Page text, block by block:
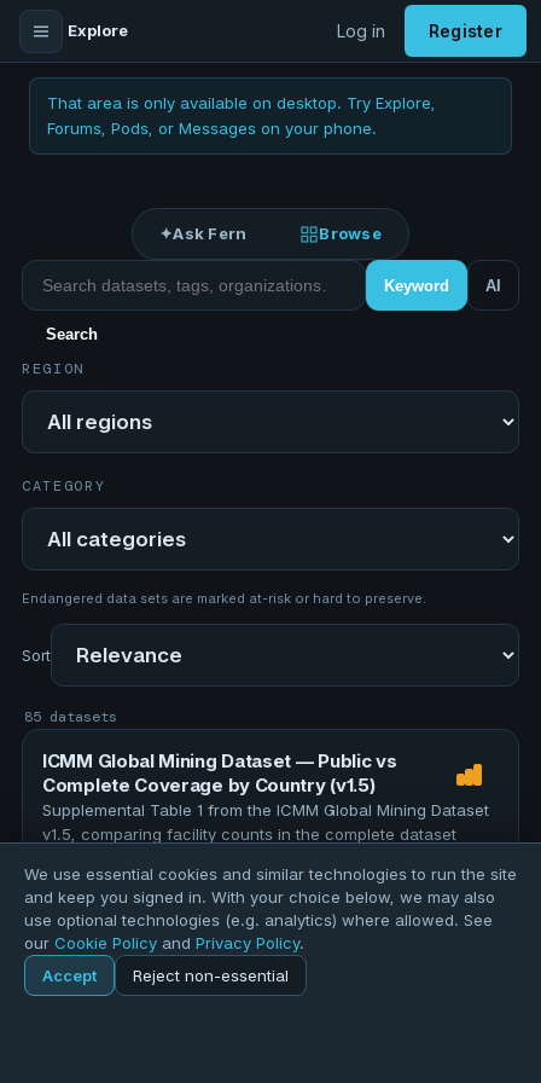
Explore Log in Register
That area is only available on desktop. Try Explore,
Forums, Pods, or Messages on your phone.
✦Ask Fern Browse
Search datasets Keyword AI
Search
REGION
Region
CATEGORY
Category
Endangered data sets are marked at-risk or hard to preserve.
Sort
85 datasets
ICMM Global Mining Dataset — Public vs
Complete Coverage by Country (v1.5)
Supplemental Table 1 from the ICMM Global Mining Dataset
v1.5, comparing facility counts in the complete dataset
region. The full dataset contains 12,000 facilities; 4,896 …
TOPICS
education assessment evaluation
research
data-quality
157 records
Home Explore
We use essential cookies and similar technologies to run the site
and keep you signed in. With your choice below, we may also
use optional technologies (e.g. analytics) where allowed. See
our Cookie Policy and Privacy Policy.
Accept
Reject non-essential